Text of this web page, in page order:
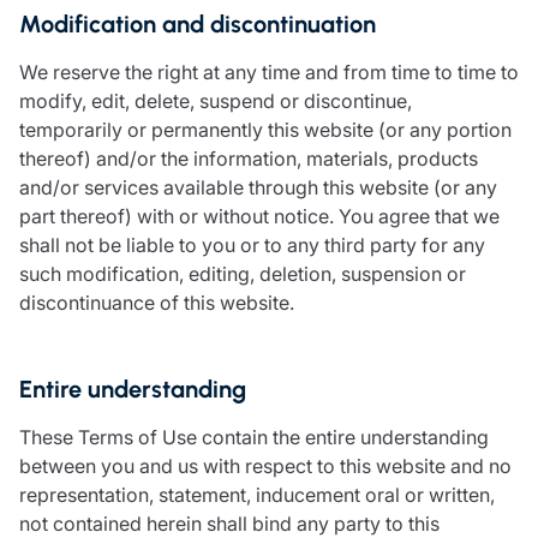
Modification and discontinuation
We reserve the right at any time and from time to time to
modify, edit, delete, suspend or discontinue,
temporarily or permanently this website (or any portion
thereof) and/or the information, materials, products
and/or services available through this website (or any
part thereof) with or without notice. You agree that we
shall not be liable to you or to any third party for any
such modification, editing, deletion, suspension or
discontinuance of this website.
Entire understanding
These Terms of Use contain the entire understanding
between you and us with respect to this website and no
representation, statement, inducement oral or written,
not contained herein shall bind any party to this